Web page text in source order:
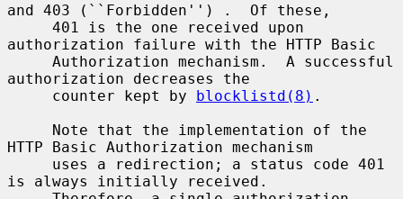
and 403 (``Forbidden'') .  Of these,
authorization failure with the HTTP Basic
authorization decreases the
     counter kept by
blocklistd(8) .
HTTP Basic Authorization mechanism
is always initially received.